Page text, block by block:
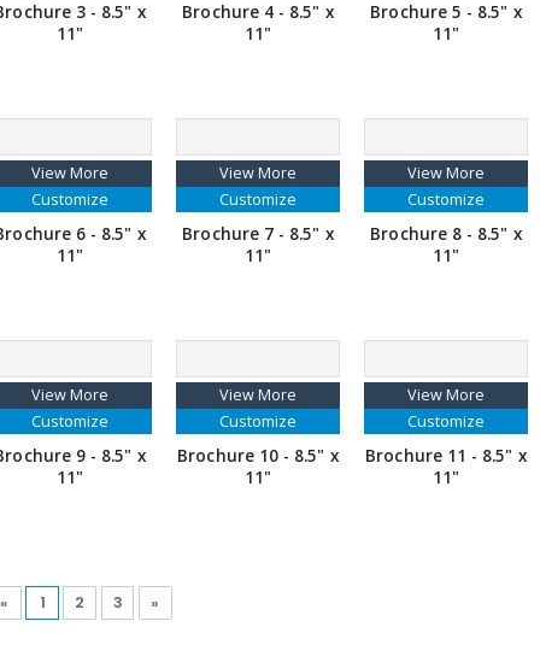
3 - 8.5" x
11"
Brochure 4 - 8.5" x
11"
Brochure 5 - 8.5" x
11"
View More
Customize
6 - 8.5" x
11"
View More
Customize
Brochure 7 - 8.5" x
11"
View More
Customize
Brochure 8 - 8.5" x
11"
View More
Customize
9 - 8.5" x
11"
View More
Customize
Brochure 10 - 8.5" x
11"
View More
Customize
Brochure 11 - 8.5" x
11"
« 1 2 3 »